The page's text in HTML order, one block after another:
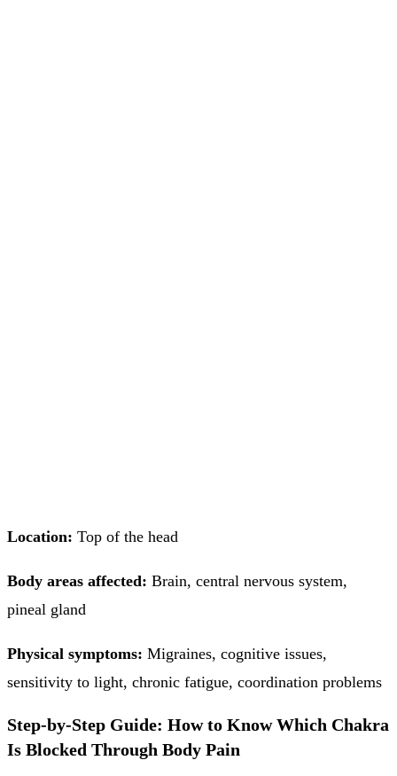
Location: Top of the head
Body areas affected: Brain, central nervous system,
pineal gland
Physical symptoms: Migraines, cognitive issues,
sensitivity to light, chronic fatigue, coordination problems
Step-by-Step Guide: How to Know Which Chakra
Is Blocked Through Body Pain